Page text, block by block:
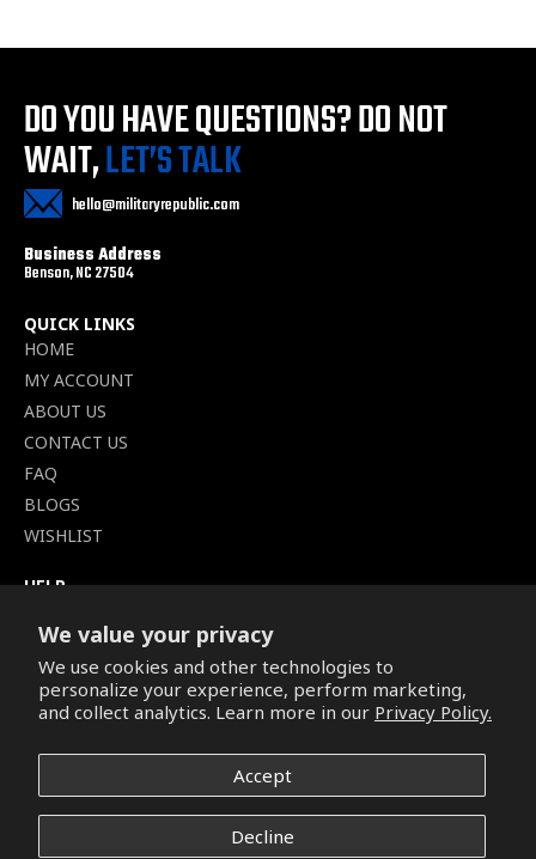
We value your privacy
We use cookies and other technologies to
personalize your experience, perform marketing,
and collect analytics. Learn more in our Privacy Policy.
Accept
Decline
DO YOU HAVE QUESTIONS?DO NOT
WAIT,LET’S TALK
hello@militaryrepublic.com
Business Address
Benson, NC 27504
QUICK LINKS
HOME
MY ACCOUNT
ABOUT US
CONTACT US
FAQ
BLOGS
WISHLIST
HELP
SHIPPING POLICY
PRIVACY POLICY
SECURE CHECKOUT
CONDITIONS
REFUND & RETURNS POLICY